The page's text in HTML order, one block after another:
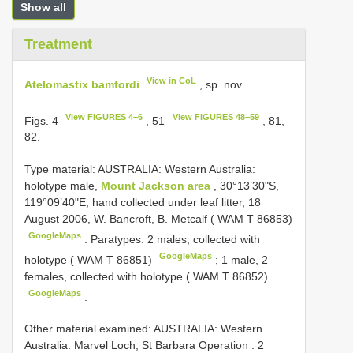
Show all
Treatment
Atelomastix bamfordi View in CoL , sp. nov.
Figs. 4 View FIGURES 4–6 , 51 View FIGURES 48–59, 81,
82.
Type material: AUSTRALIA: Western Australia:
holotype male, Mount Jackson area , 30°13’30"S,
119°09’40"E, hand collected under leaf litter, 18
August 2006, W. Bancroft, B. Metcalf ( WAM T 86853)
GoogleMaps
Paratypes: 2 males, collected with
holotype ( WAM T 86851)
GoogleMaps ; 1 male, 2
females, collected with holotype ( WAM T 86852)
GoogleMaps
Other material examined: AUSTRALIA: Western
Australia: Marvel Loch, St Barbara Operation : 2